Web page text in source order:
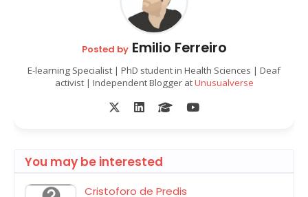
Posted byEmilio Ferreiro
E-learning Specialist | PhD student in Health Sciences | Deaf
activist | Independent Blogger atUnusualverse
You may be interested
Cristoforo de Predis